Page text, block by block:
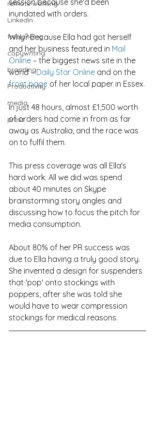
remote working
LinkedIn
freelancing
copywriting
branding
Productivity
media
press
session because she'd been
inundated with orders.
Why? Because Ella had got herself
and her business featured in Mail
Online – the biggest news site in the
world – Daily Star Online and on the
front page of her local paper in Essex.
In just 48 hours, almost £1,500 worth
of orders had come in from as far
away as Australia, and the race was
on to fulfil them.
This press coverage was all Ella's
hard work. All we did was spend
about 40 minutes on Skype
brainstorming story angles and
discussing how to focus the pitch for
media consumption.
About 80% of her PR success was
due to Ella having a truly good story.
She invented a design for suspenders
that 'pop' onto stockings with
poppers, after she was told she
would have to wear compression
stockings for medical reasons.